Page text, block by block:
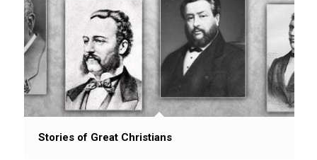
Stories of Great Christians